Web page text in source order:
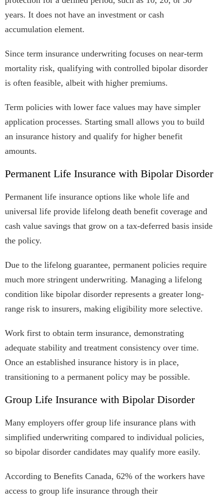
years. It does not have an investment or cash
accumulation element.
Since term insurance underwriting focuses on near-term
mortality risk, qualifying with controlled bipolar disorder
is often feasible, albeit with higher premiums.
Term policies with lower face values may have simpler
application processes. Starting small allows you to build
an insurance history and qualify for higher benefit
amounts.
Permanent Life Insurance with Bipolar Disorder
Permanent life insurance options like whole life and
universal life provide lifelong death benefit coverage and
cash value savings that grow on a tax-deferred basis inside
the policy.
Due to the lifelong guarantee, permanent policies require
much more stringent underwriting. Managing a lifelong
condition like bipolar disorder represents a greater long-
range risk to insurers, making eligibility more selective.
Work first to obtain term insurance, demonstrating
adequate stability and treatment consistency over time.
Once an established insurance history is in place,
transitioning to a permanent policy may be possible.
Group Life Insurance with Bipolar Disorder
Many employers offer group life insurance plans with
simplified underwriting compared to individual policies,
so bipolar disorder candidates may qualify more easily.
According to Benefits Canada, 62% of the workers have
access to group life insurance through their